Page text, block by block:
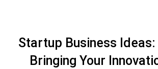
Startup Business
Bringing Your